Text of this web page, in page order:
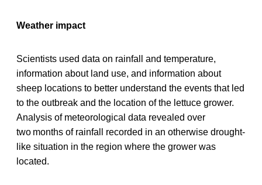
Weather impact
Scientists used data on rainfall and temperature,
information about land use, and information about
sheep locations to better understand the events that led
to the outbreak and the location of the lettuce grower.
Analysis of meteorological data revealed over
two months of rainfall recorded in an otherwise drought-
like situation in the region where the grower was
located.